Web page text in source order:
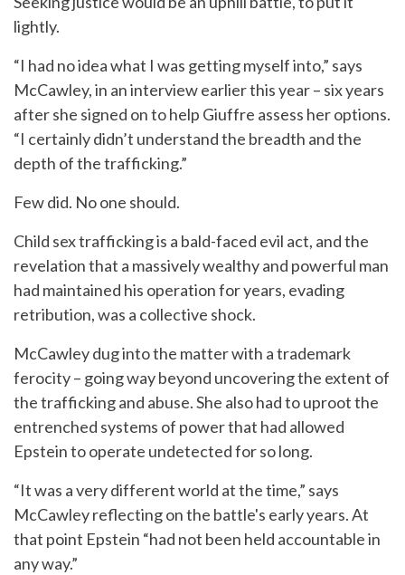
lightly.
“I had no idea what I was getting myself into,” says
McCawley, in an interview earlier this year – six years
after she signed on to help Giuffre assess her options.
“I certainly didn’t understand the breadth and the
depth of the trafficking.”
Few did. No one should.
Child sex trafficking is a bald-faced evil act, and the
revelation that a massively wealthy and powerful man
had maintained his operation for years, evading
retribution, was a collective shock.
McCawley dug into the matter with a trademark
ferocity – going way beyond uncovering the extent of
the trafficking and abuse. She also had to uproot the
entrenched systems of power that had allowed
Epstein to operate undetected for so long.
“It was a very different world at the time,” says
McCawley reflecting on the battle's early years. At
that point Epstein “had not been held accountable in
any way.”